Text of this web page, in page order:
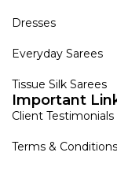
Dresses
Everyday Sarees
Tissue Silk Sarees
Important
Client Testimonials
Terms & Conditions